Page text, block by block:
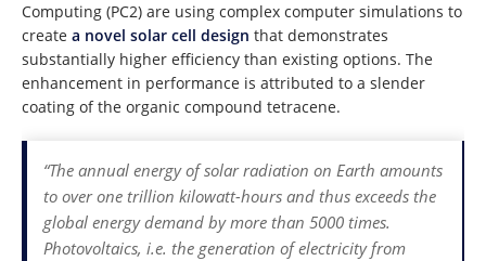
Computing (PC2) are using complex computer simulations to
create a novel solar cell design that demonstrates
substantially higher efficiency than existing options. The
enhancement in performance is attributed to a slender
coating of the organic compound tetracene.
“The annual energy of solar radiation on Earth amounts
to over one trillion kilowatt-hours and thus exceeds the
global energy demand by more than 5000 times.
Photovoltaics, i.e. the generation of electricity from